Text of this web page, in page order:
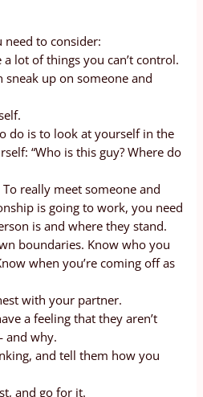
need to consider:
lot of things you can’t control.
sneak up on someone and
do is to look at yourself in the
“Who is this guy? Where do
really meet someone and
is going to work, you need
is and where they stand.
boundaries. Know who you
when you’re coming off as
with your partner.
a feeling that they aren’t
and why.
and tell them how you
and go for it.